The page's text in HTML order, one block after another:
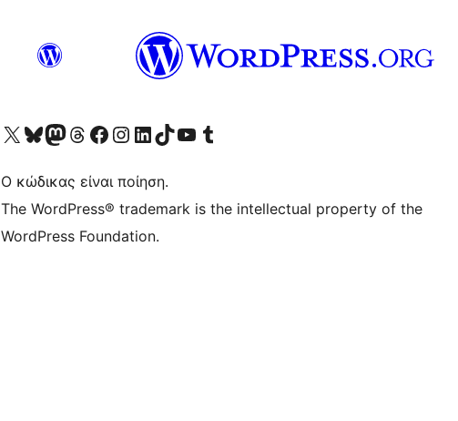
Visit our X (formerly Twitter) account
Visit our Bluesky account
Επισκεφθείτε τον λογαριασμό μας στο Mastodon
Visit our Threads account
Επισκεφτείτε τη σελίδα μας στο Facebook
Επισκεφθείτε τον λογαριασμό μας Instagram
Επισκεφθείτε τον λογαριασμό μας LinkedIn
Visit our TikTok account
Visit our YouTube channel
Visit our Tumblr account
Ο κώδικας είναι ποίηση.
The WordPress® trademark is the intellectual property of the
WordPress Foundation.